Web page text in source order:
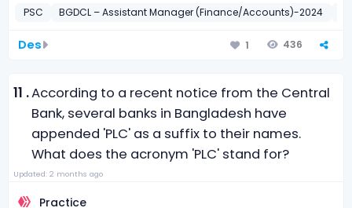
PSC BGDCL – Assistant Manager (Finance/Accounts)-2024
Des 1 436
11 .According to a recent notice from the Central
Bank, several banks in Bangladesh have
appended 'PLC' as a suffix to their names.
What does the acronym 'PLC' stand for?
Updated: 2 months ago
Practice